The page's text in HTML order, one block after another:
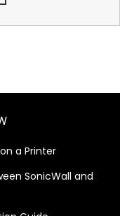
a Printer
SonicWall and